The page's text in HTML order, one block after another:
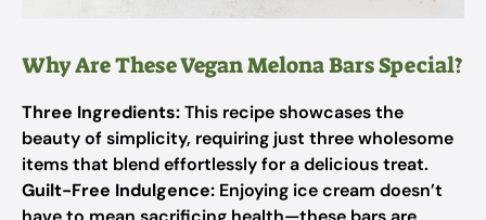
Why Are These Vegan Melona Bars Special?
Three Ingredients:This recipe showcases the
beauty of simplicity, requiring just three wholesome
items that blend effortlessly for a delicious treat.
Guilt-Free Indulgence: Enjoying ice cream doesn’t